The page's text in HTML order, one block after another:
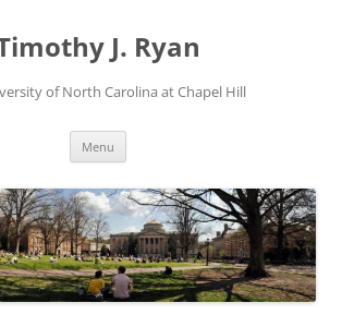
J. Ryan
of North Carolina at Chapel Hill
Menu